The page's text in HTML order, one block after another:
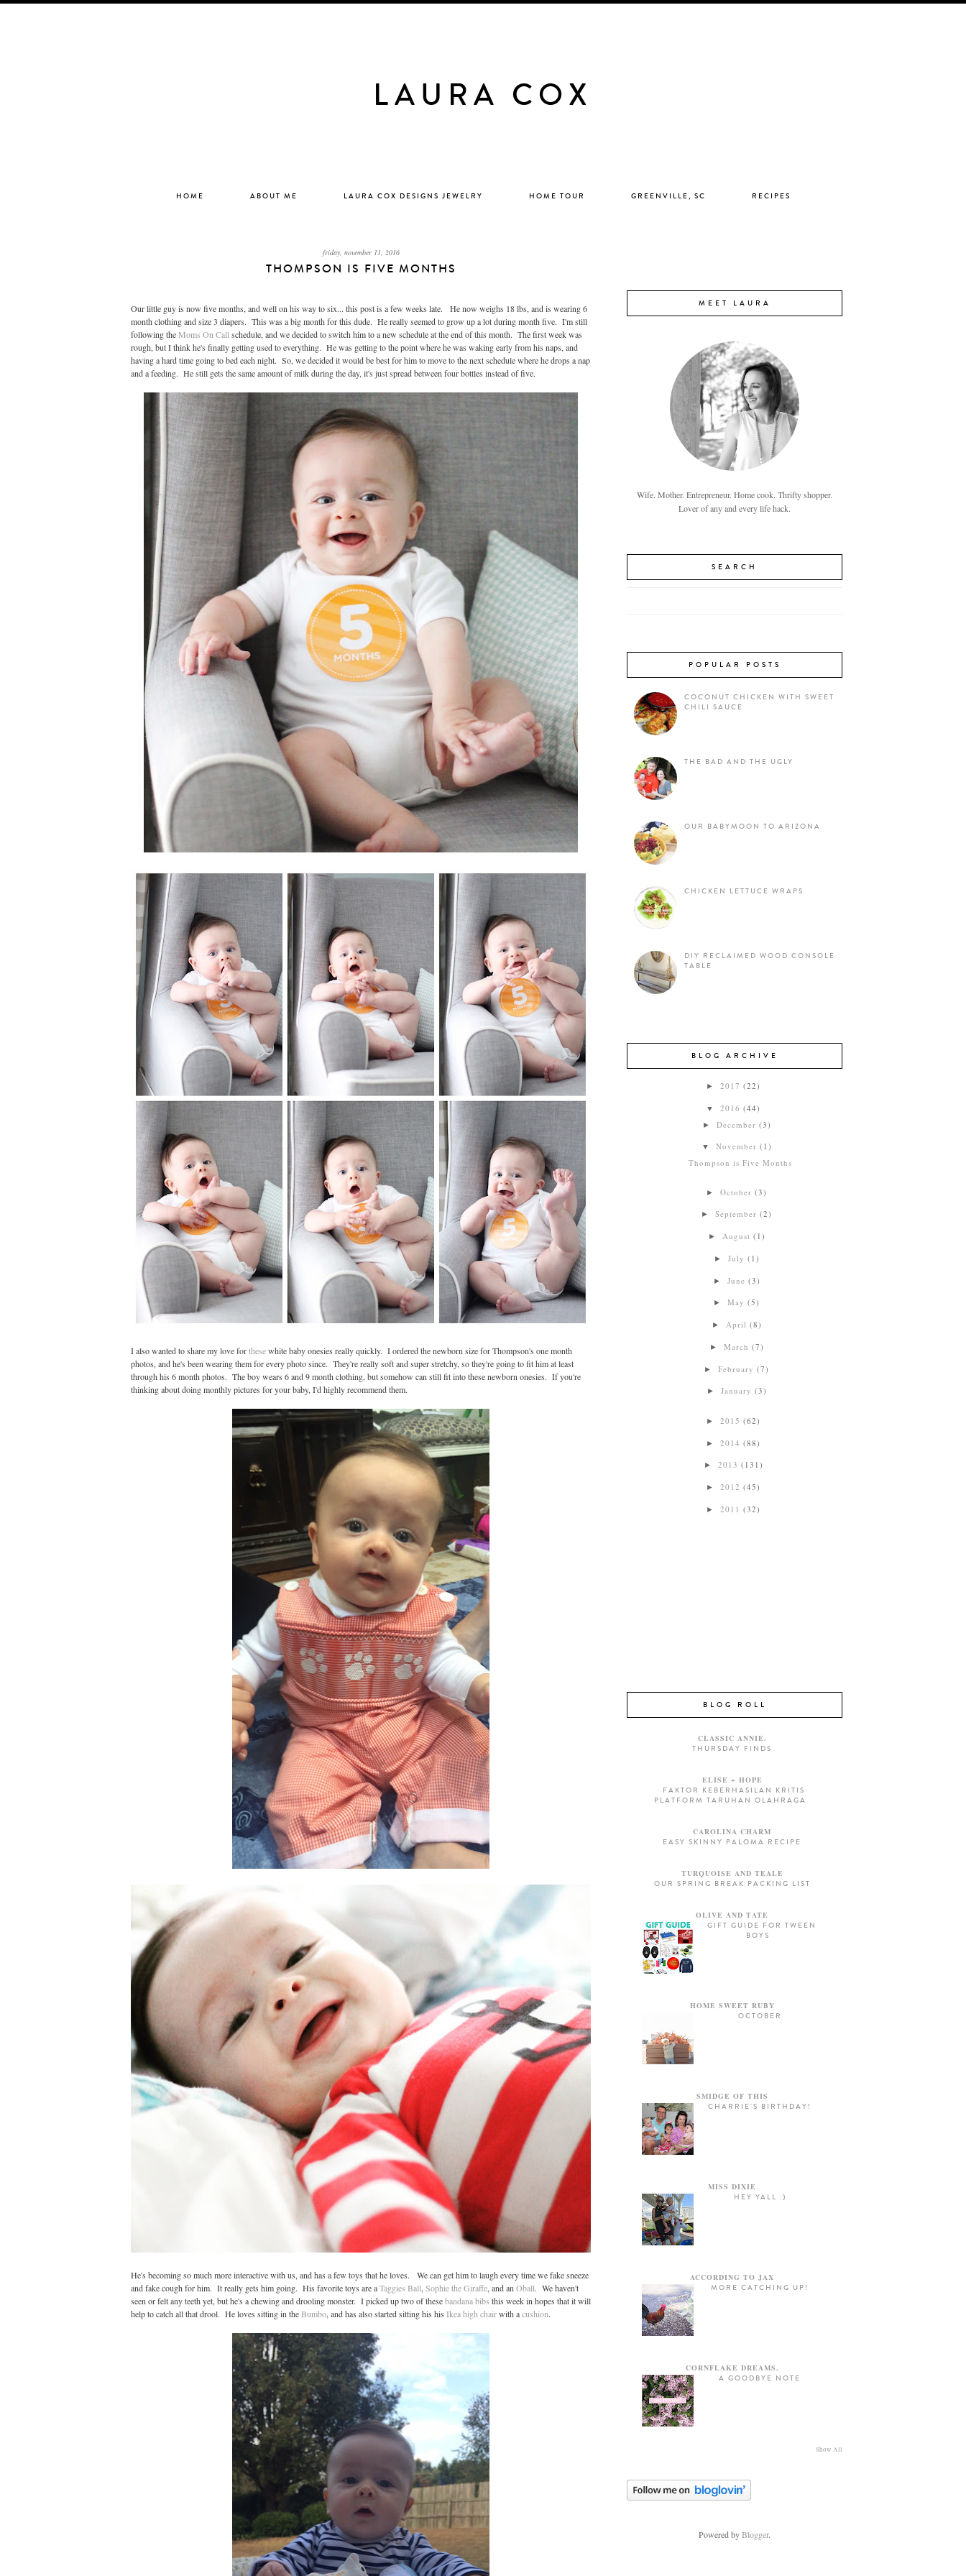
LAURA COX
HOME ABOUT ME LAURA COX DESIGNS JEWELRY HOME TOUR GREENVILLE, SC RECIPES
friday, november 11, 2016
THOMPSON IS FIVE MONTHS
Our little guy is now five months, and well on his way to six... this post is a few weeks late. He now weighs 18 lbs, and is wearing 6
month clothing and size 3 diapers. This was a big month for this dude. He really seemed to grow up a lot during month five. I'm still
following theMoms On Call schedule, and we decided to switch him to a new schedule at the end of this month. The first week was
rough, but I think he's finally getting used to everything. He was getting to the point where he was waking early from his naps, and
having a hard time going to bed each night. So, we decided it would be best for him to move to the next schedule where he drops a nap
and a feeding. He still gets the same amount of milk during the day, it's just spread between four bottles instead of five.
I also wanted to share my love forthesewhite baby onesies really quickly. I ordered the newborn size for Thompson's one month
photos, and he's been wearing them for every photo since. They're really soft and super stretchy, so they're going to fit him at least
through his 6 month photos. The boy wears 6 and 9 month clothing, but somehow can still fit into these newborn onesies. If you're
thinking about doing monthly pictures for your baby, I'd highly recommend them.
He's becoming so much more interactive with us, and has a few toys that he loves. We can get him to laugh every time we fake sneeze
and fake cough for him. It really gets him going. His favorite toys are aTaggies Ball, Sophie the Giraffe, and an Oball. We haven't
seen or felt any teeth yet, but he's a chewing and drooling monster. I picked up two of thesebandana bibs this week in hopes that it will
help to catch all that drool. He loves sitting in theBumbo, and has also started sitting his his Ikea high chairwith acushion.
MEET LAURA
Wife. Mother. Entrepreneur. Home cook. Thrifty shopper.
Lover of any and every life hack.
SEARCH
POPULAR POSTS
COCONUT CHICKEN WITH SWEET
CHILI SAUCE
THE BAD AND THE UGLY
OUR BABYMOON TO ARIZONA
CHICKEN LETTUCE WRAPS
DIY RECLAIMED WOOD CONSOLE
TABLE
BLOG ARCHIVE
► 2017 (22)
▼ 2016 (44)
► December (3)
▼ November (1)
Thompson is Five Months
►October (3)
►September (2)
► August (1)
► July (1)
► June (3)
►May (5)
► April (8)
► March (7)
►February (7)
► January (3)
► 2015 (62)
► 2014 (88)
► 2013 (131)
► 2012 (45)
► 2011 (32)
BLOG ROLL
CLASSIC ANNIE.
THURSDAY FINDS
ELISE + HOPE
FAKTOR KEBERHASILAN KRITIS
PLATFORM TARUHAN OLAHRAGA
CAROLINA CHARM
EASY SKINNY PALOMA RECIPE
TURQUOISE AND TEALE
OUR SPRING BREAK PACKING LIST
OLIVE AND TATE
GIFT GUIDE FOR TWEEN
BOYS
HOME SWEET RUBY
OCTOBER
SMIDGE OF THIS
CHARRIE'S BIRTHDAY!
MISS DIXIE
HEY YALL :)
ACCORDING TO JAX
MORE CATCHING UP!
CORNFLAKE DREAMS.
A GOODBYE NOTE
Show All
Powered byBlogger.